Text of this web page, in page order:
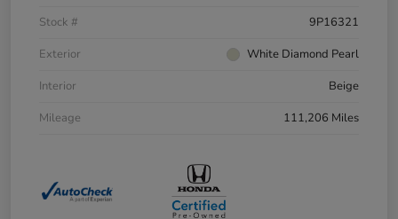
Stock #
9P16321
Exterior
White Diamond Pearl
Interior
Beige
Mileage
111,206 Miles